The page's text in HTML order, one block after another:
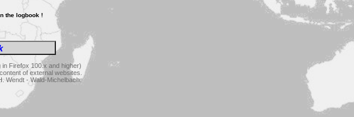
the logbook !
Firefox 100.x and higher)
of external websites.
Wendt - Wald-Michelbach.